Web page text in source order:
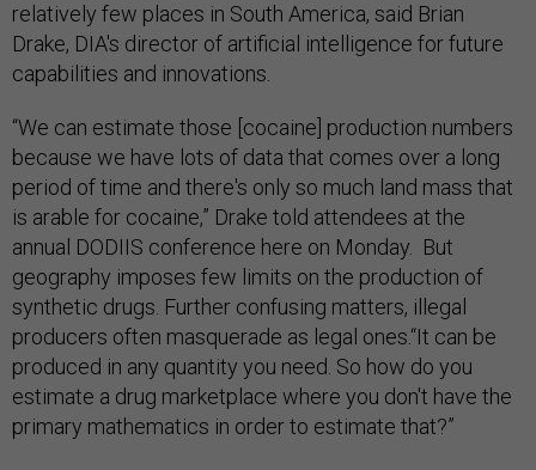
relatively few places in South America, said Brian
Drake, DIA's director of artificial intelligence for future
capabilities and innovations.
“We can estimate those [cocaine] production numbers
because we have lots of data that comes over a long
period of time and there's only so much land mass that
is arable for cocaine,” Drake told attendees at the
annual DODIIS conference here on Monday. But
geography imposes few limits on the production of
synthetic drugs. Further confusing matters, illegal
producers often masquerade as legal ones.“It can be
produced in any quantity you need. So how do you
estimate a drug marketplace where you don't have the
primary mathematics in order to estimate that?”